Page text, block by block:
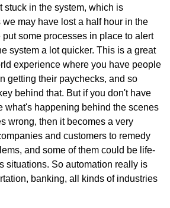
stuck in the system, which is
may have lost a half hour in the
some processes in place to alert
system a lot quicker. This is a great
experience where you have people
getting their paychecks, and so
behind that. But if you don't have
what's happening behind the scenes
wrong, then it becomes a very
and customers to remedy
and some of them could be life-
situations. So automation really is
banking, all kinds of industries